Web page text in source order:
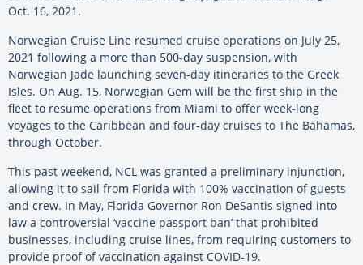
Oct. 16, 2021.
Norwegian Cruise Line resumed cruise operations on July 25,
2021 following a more than 500-day suspension, with
Norwegian Jade launching seven-day itineraries to the Greek
Isles. On Aug. 15, Norwegian Gem will be the first ship in the
fleet to resume operations from Miami to offer week-long
voyages to the Caribbean and four-day cruises to The Bahamas,
through October.
This past weekend, NCL was granted a preliminary injunction,
allowing it to sail from Florida with 100% vaccination of guests
and crew. In May, Florida Governor Ron DeSantis signed into
law a controversial ‘vaccine passport ban’ that prohibited
businesses, including cruise lines, from requiring customers to
provide proof of vaccination against COVID-19.